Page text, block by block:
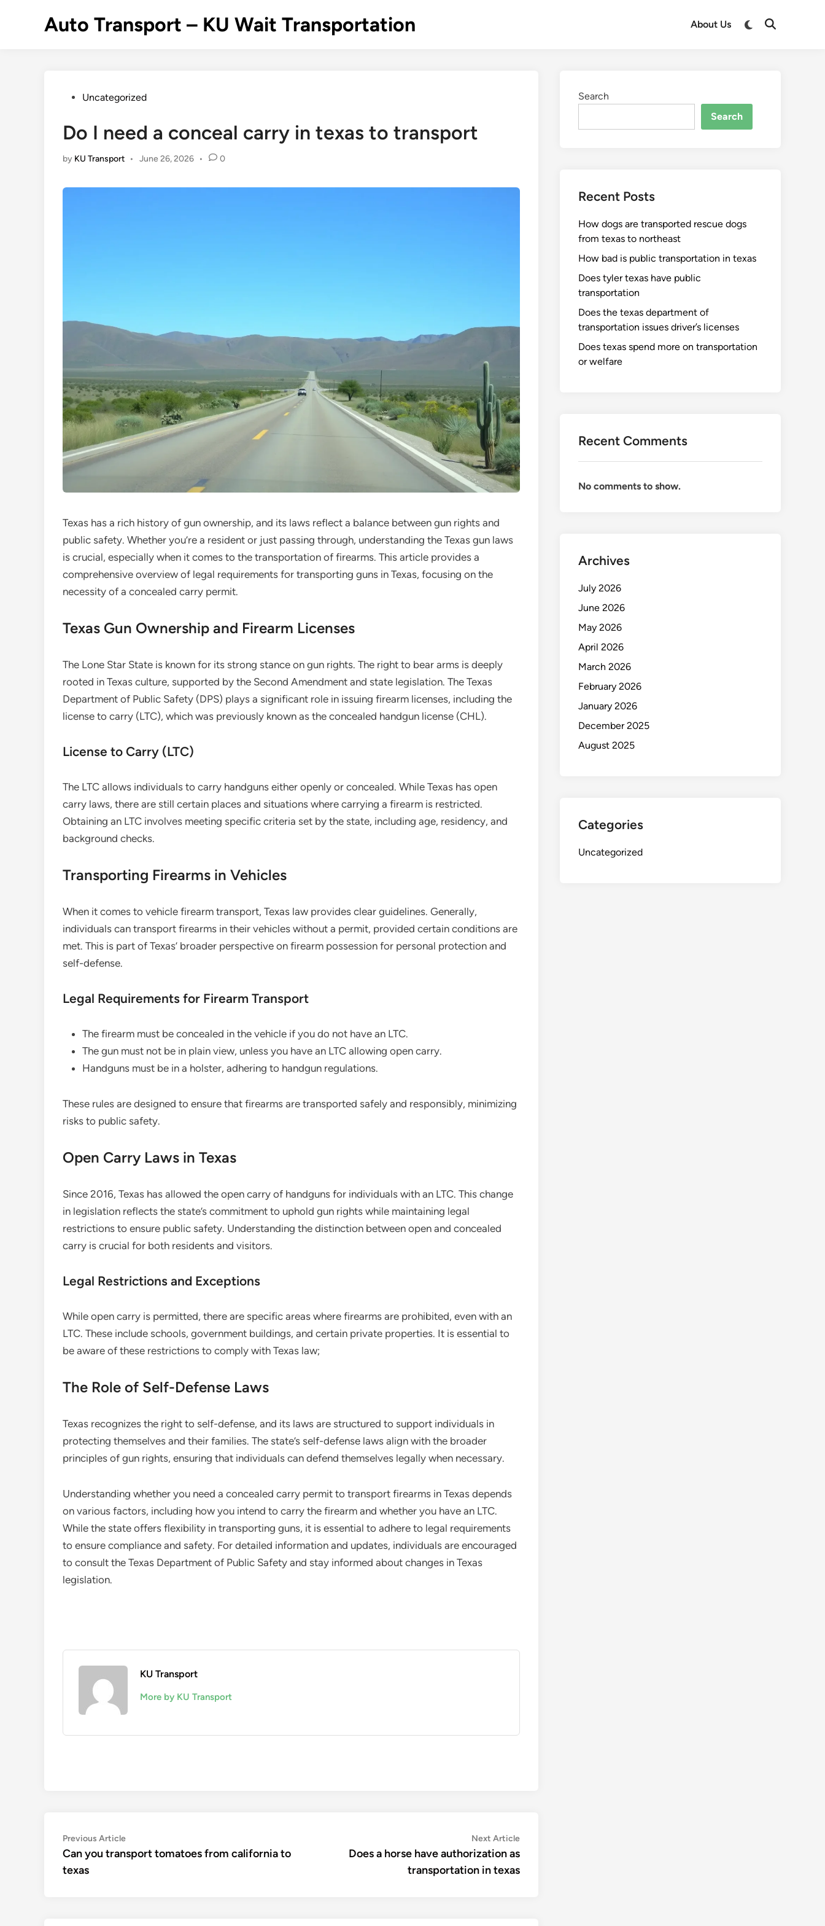
Auto Transport – KU Wait Transportation About Us
PostedUncategorized
Do I need a conceal carry in texas to transport
by KU Transport • June 26, 2026 • 0
Texas has a rich history of gun ownership, and its laws reflect a balance between gun rights and
public safety. Whether you’re a resident or just passing through, understanding the Texas gun laws
is crucial, especially when it comes to the transportation of firearms. This article provides a
comprehensive overview of legal requirements for transporting guns in Texas, focusing on the
necessity of a concealed carry permit.
Texas Gun Ownership and Firearm Licenses
The Lone Star State is known for its strong stance on gun rights. The right to bear arms is deeply
rooted in Texas culture, supported by the Second Amendment and state legislation. The Texas
Department of Public Safety (DPS) plays a significant role in issuing firearm licenses, including the
license to carry (LTC), which was previously known as the concealed handgun license (CHL).
License to Carry (LTC)
The LTC allows individuals to carry handguns either openly or concealed. While Texas has open
carry laws, there are still certain places and situations where carrying a firearm is restricted.
Obtaining an LTC involves meeting specific criteria set by the state, including age, residency, and
background checks.
Transporting Firearms in Vehicles
When it comes to vehicle firearm transport, Texas law provides clear guidelines. Generally,
individuals can transport firearms in their vehicles without a permit, provided certain conditions are
met. This is part of Texas’ broader perspective on firearm possession for personal protection and
self-defense.
Legal Requirements for Firearm Transport
The firearm must be concealed in the vehicle if you do not have an LTC.
The gun must not be in plain view, unless you have an LTC allowing open carry.
Handguns must be in a holster, adhering to handgun regulations.
These rules are designed to ensure that firearms are transported safely and responsibly, minimizing
risks to public safety.
Open Carry Laws in Texas
Since 2016, Texas has allowed the open carry of handguns for individuals with an LTC. This change
in legislation reflects the state’s commitment to uphold gun rights while maintaining legal
restrictions to ensure public safety. Understanding the distinction between open and concealed
carry is crucial for both residents and visitors.
Legal Restrictions and Exceptions
While open carry is permitted, there are specific areas where firearms are prohibited, even with an
LTC. These include schools, government buildings, and certain private properties. It is essential to
be aware of these restrictions to comply with Texas law;
The Role of Self-Defense Laws
Texas recognizes the right to self-defense, and its laws are structured to support individuals in
protecting themselves and their families. The state’s self-defense laws align with the broader
principles of gun rights, ensuring that individuals can defend themselves legally when necessary.
Understanding whether you need a concealed carry permit to transport firearms in Texas depends
on various factors, including how you intend to carry the firearm and whether you have an LTC.
While the state offers flexibility in transporting guns, it is essential to adhere to legal requirements
to ensure compliance and safety. For detailed information and updates, individuals are encouraged
to consult the Texas Department of Public Safety and stay informed about changes in Texas
legislation.
KU Transport
More by KU Transport
Post
navigation
Previous ArticlePrevious
article:
Can you transport tomatoes from california to
texas
Next ArticleNext
article:
Does a horse have authorization as
transportation in texas
Search
Search
Recent Posts
How dogs are transported rescue dogs
from texas to northeast
How bad is public transportation in texas
Does tyler texas have public
transportation
Does the texas department of
transportation issues driver’s licenses
Does texas spend more on transportation
or welfare
Recent Comments
No comments to show.
Archives
July 2026
June 2026
May 2026
April 2026
March 2026
February 2026
January 2026
December 2025
August 2025
Categories
Uncategorized